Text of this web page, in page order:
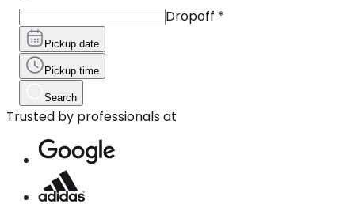
Dropoff *
Pickup date
Pickup time
Search
Trusted by professionals at